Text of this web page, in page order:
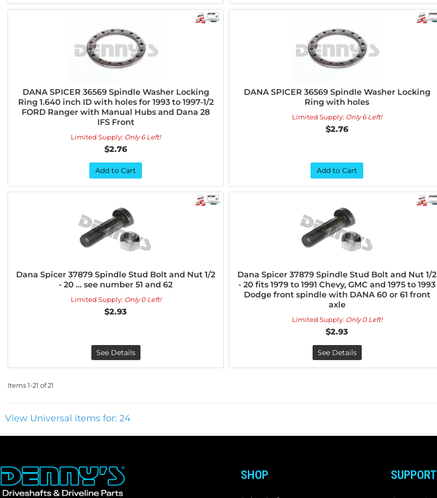
DANA SPICER 36569 Spindle Washer Locking
Ring 1.640 inch ID with holes for 1993 to 1997-1/2
FORD Ranger with Manual Hubs and Dana 28
IFS Front
Limited Supply: Only 6 Left!
$2.76
Add to Cart
DANA SPICER 36569 Spindle Washer Locking
Ring with holes
Limited Supply: Only 6 Left!
$2.76
Add to Cart
Dana Spicer 37879 Spindle Stud Bolt and Nut 1/2
- 20 ... see number 51 and 62
Limited Supply: Only 0 Left!
$2.93
See Details
Dana Spicer 37879 Spindle Stud Bolt and Nut 1/2
- 20 fits 1979 to 1991 Chevy, GMC and 1975 to 1993
Dodge front spindle with DANA 60 or 61 front
axle
Limited Supply: Only 0 Left!
$2.93
See Details
Items1-21 of21
View Universal items for: 24
SHOP SUPPORT